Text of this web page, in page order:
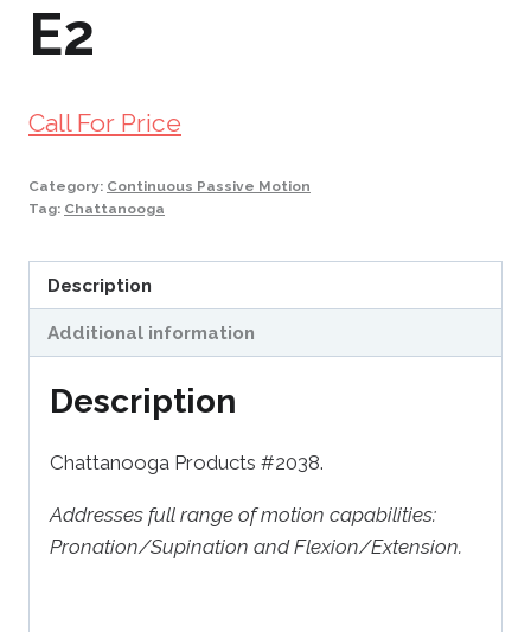
E2
Call For Price
Category: Continuous Passive Motion
Tag: Chattanooga
Description
Additional information
Description
Chattanooga Products #2038.
Addresses full range of motion capabilities:
Pronation/Supination and Flexion/Extension.